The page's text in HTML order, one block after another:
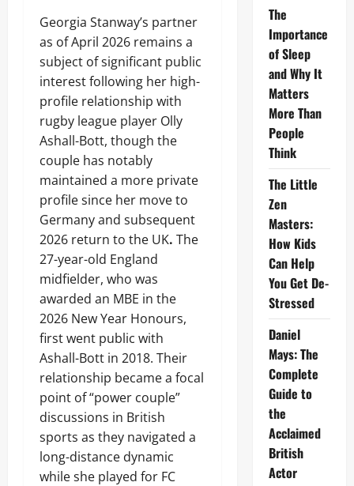
Georgia Stanway’s partner
as of April 2026 remains a
subject of significant public
interest following her high-
profile relationship with
rugby league player Olly
Ashall-Bott, though the
couple has notably
maintained a more private
profile since her move to
Germany and subsequent
2026 return to the UK. The
27-year-old England
midfielder, who was
awarded an MBE in the
2026 New Year Honours,
first went public with
Ashall-Bott in 2018. Their
relationship became a focal
point of “power couple”
discussions in British
sports as they navigated a
long-distance dynamic
while she played for FC
The
Importance
of Sleep
and Why It
Matters
More Than
People
Think
The Little
Zen
Masters:
How Kids
Can Help
You Get De-
Stressed
Daniel
Mays: The
Complete
Guide to
the
Acclaimed
British
Actor